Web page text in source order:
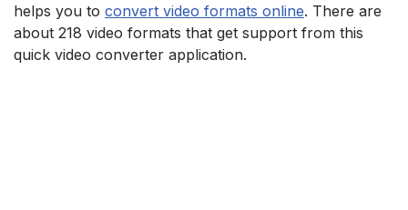
helps you to convert video formats online. There are
about 218 video formats that get support from this
quick video converter application.